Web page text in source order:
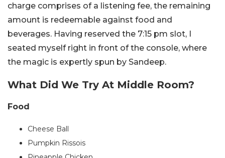
charge comprises of a listening fee, the remaining
amount is redeemable against food and
beverages. Having reserved the 7:15 pm slot, I
seated myself right in front of the console, where
the magic is expertly spun by Sandeep.
What Did We Try At Middle Room?
Food
Cheese Ball
Pumpkin Rissois